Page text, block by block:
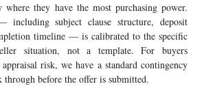
they have the most purchasing power.
including subject clause structure, deposit
timeline — is calibrated to the specific
situation, not a template. For buyers
risk, we have a standard contingency
before the offer is submitted.